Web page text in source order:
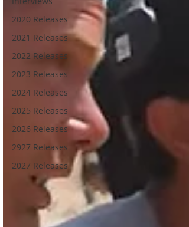
2020 Releases
2021 Releases
2022 Releases
2023 Releases
2024 Releases
2025 Releases
2026 Releases
2927 Releases
2027 Releases